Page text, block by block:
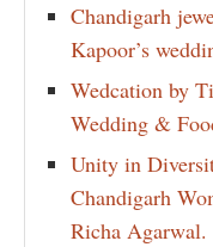
Chandigarh
Kapoor’s
Wedcation by
Wedding &
Unity in
Chandigarh
Richa Agarwal.